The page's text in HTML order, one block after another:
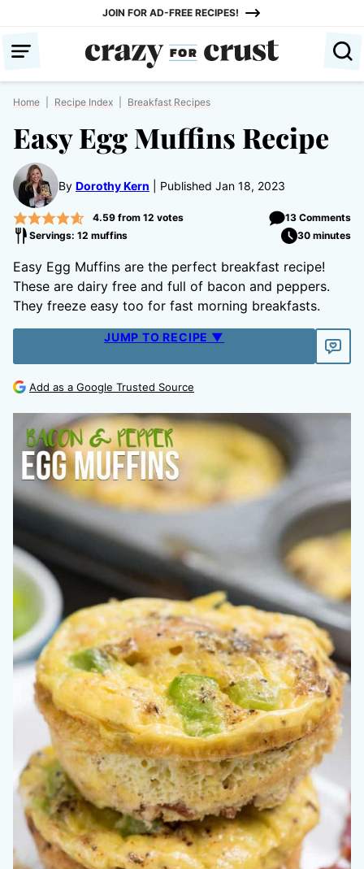
content
JOIN FOR AD-FREE RECIPES!
Home Recipe Index Breakfast Recipes
Easy Egg Muffins Recipe
By Dorothy Kern Published Jan 18, 2023
4.59from 12 votes
13 Comments
Servings: 12 muffins
30 minutes
Easy Egg Muffins are the perfect breakfast recipe!
These are dairy free and full of bacon and peppers.
They freeze easy too for fast morning breakfasts.
JUMP TO RECIPE ▼
Add as a Google Trusted Source